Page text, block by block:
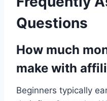
Questions
How much
make with
Beginners typically